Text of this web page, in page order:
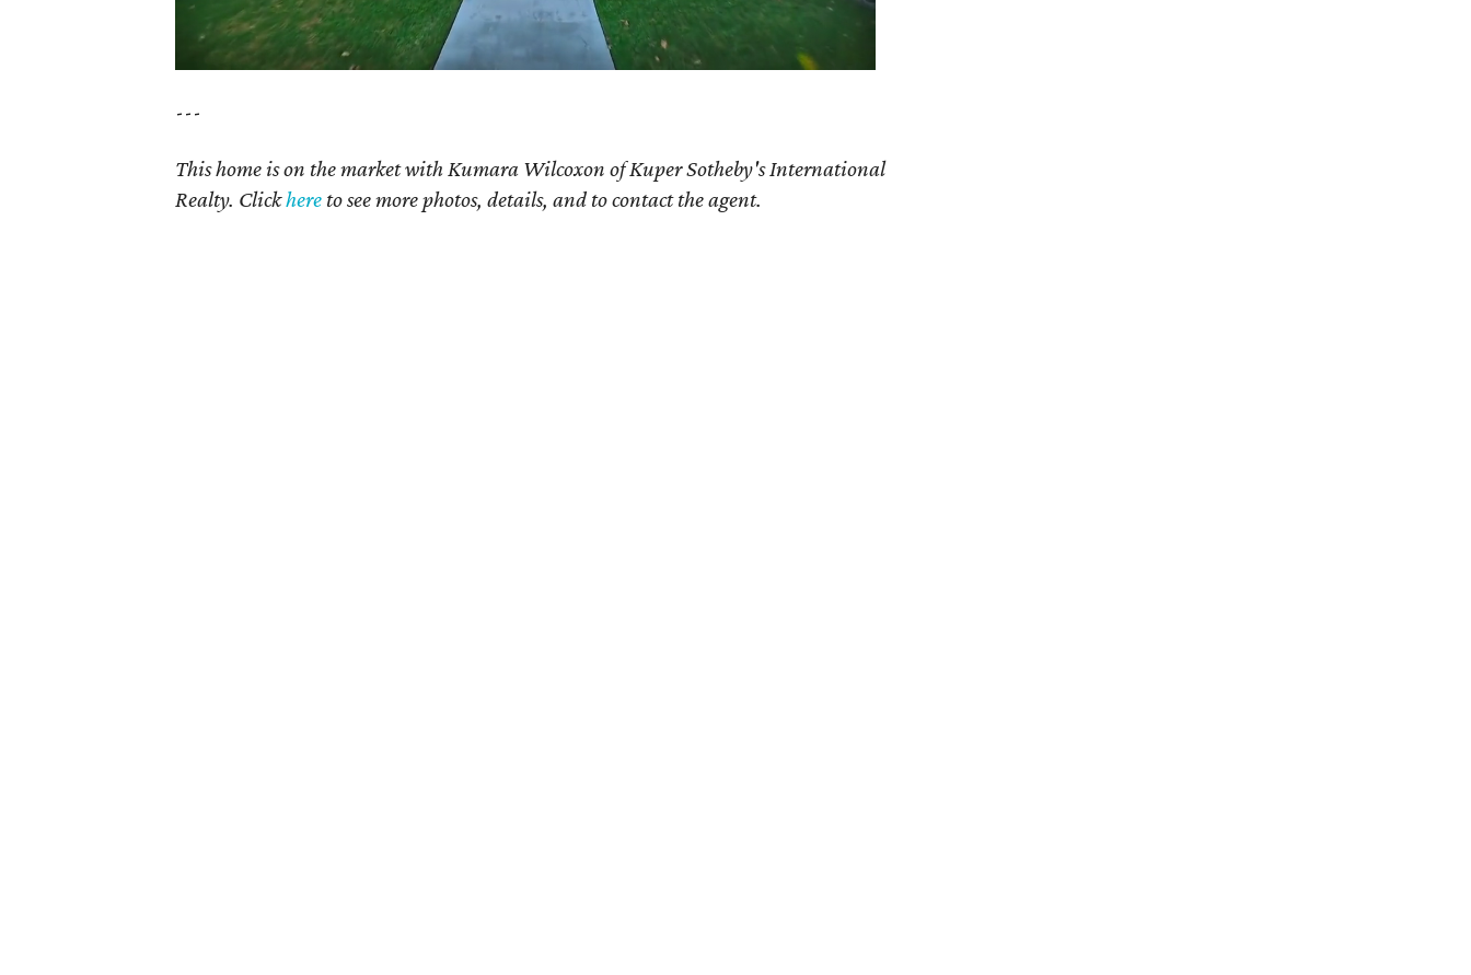
---
This home is on the market with Kumara Wilcoxon of Kuper Sotheby's International
Realty. Clickhere to see more photos, details, and to contact the agent.